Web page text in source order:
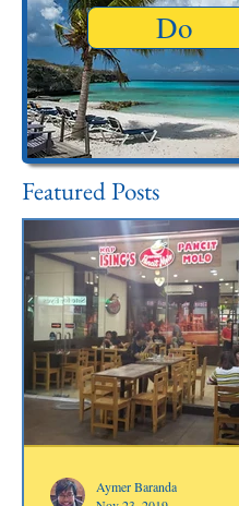
Do
Aymer Baranda
Featured Posts